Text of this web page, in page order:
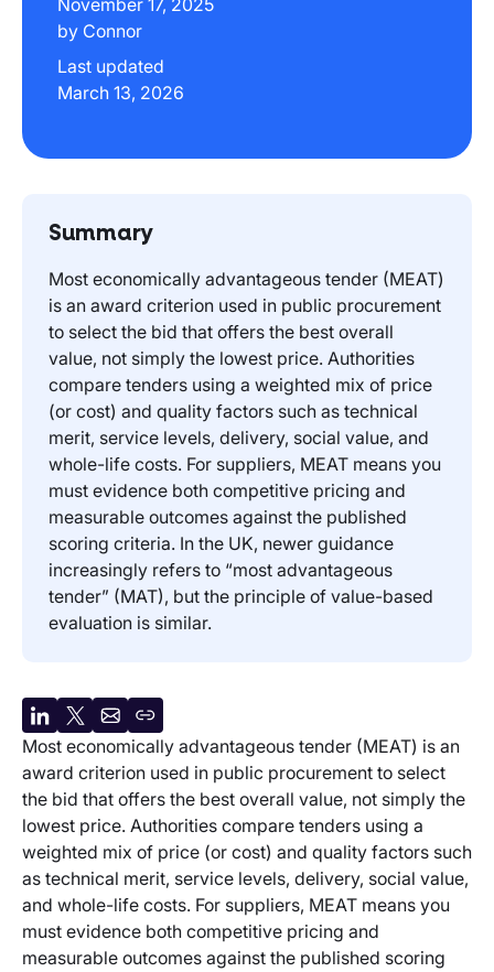
November 17, 2025
by Connor
Last updated
March 13, 2026
Summary
Most economically advantageous tender (MEAT)
is an award criterion used in public procurement
to select the bid that offers the best overall
value, not simply the lowest price. Authorities
compare tenders using a weighted mix of price
(or cost) and quality factors such as technical
merit, service levels, delivery, social value, and
whole-life costs. For suppliers, MEAT means you
must evidence both competitive pricing and
measurable outcomes against the published
scoring criteria. In the UK, newer guidance
increasingly refers to “most advantageous
tender” (MAT), but the principle of value-based
evaluation is similar.
Share
on
LinkedIn
Share
on
X
Share
by
email
Copy
URL
Most economically advantageous tender (MEAT) is an
award criterion used in public procurement to select
the bid that offers the best overall value, not simply the
lowest price. Authorities compare tenders using a
weighted mix of price (or cost) and quality factors such
as technical merit, service levels, delivery, social value,
and whole-life costs. For suppliers, MEAT means you
must evidence both competitive pricing and
measurable outcomes against the published scoring